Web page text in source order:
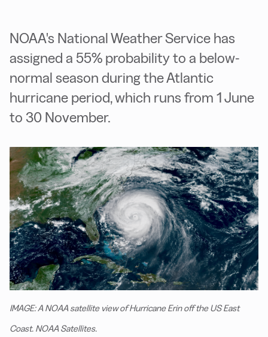
NOAA's National Weather Service has
assigned a 55% probability to a below-
normal season during the Atlantic
hurricane period, which runs from 1 June
to 30 November.
IMAGE: A NOAA satellite view of Hurricane Erin off the US East
Coast. NOAA Satellites.